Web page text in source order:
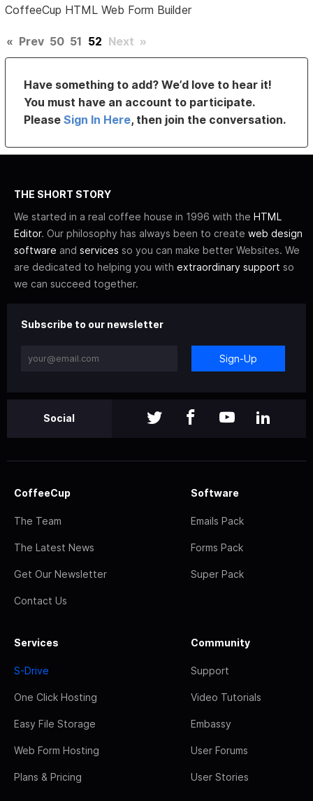
CoffeeCup HTML Web Form Builder
« Prev 50 51 52 Next »
Have something to add? We’d love to hear it!
You must have an account to participate.
PleaseSign In Here, then join the conversation.
THE SHORT STORY
We started in a real coffee house in 1996 with the HTML
Editor. Our philosophy has always been to create web design
software and services so you can make better Websites. We
are dedicated to helping you with extraordinary support so
we can succeed together.
Subscribe to our newsletter
Sign-Up
Social
CoffeeCup
The Team
The Latest News
Get Our Newsletter
Contact Us
Software
Emails Pack
Forms Pack
Super Pack
Services
S-Drive
One Click Hosting
Easy File Storage
Web Form Hosting
Plans & Pricing
Community
Support
Video Tutorials
Embassy
User Forums
User Stories